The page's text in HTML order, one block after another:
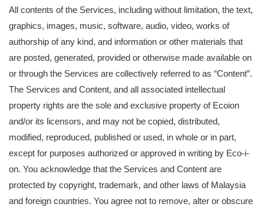
All contents of the Services, including without limitation, the text,
graphics, images, music, software, audio, video, works of
authorship of any kind, and information or other materials that
are posted, generated, provided or otherwise made available on
or through the Services are collectively referred to as “Content”.
The Services and Content, and all associated intellectual
property rights are the sole and exclusive property of Ecoion
and/or its licensors, and may not be copied, distributed,
modified, reproduced, published or used, in whole or in part,
except for purposes authorized or approved in writing by Eco-i-
on. You acknowledge that the Services and Content are
protected by copyright, trademark, and other laws of Malaysia
and foreign countries. You agree not to remove, alter or obscure